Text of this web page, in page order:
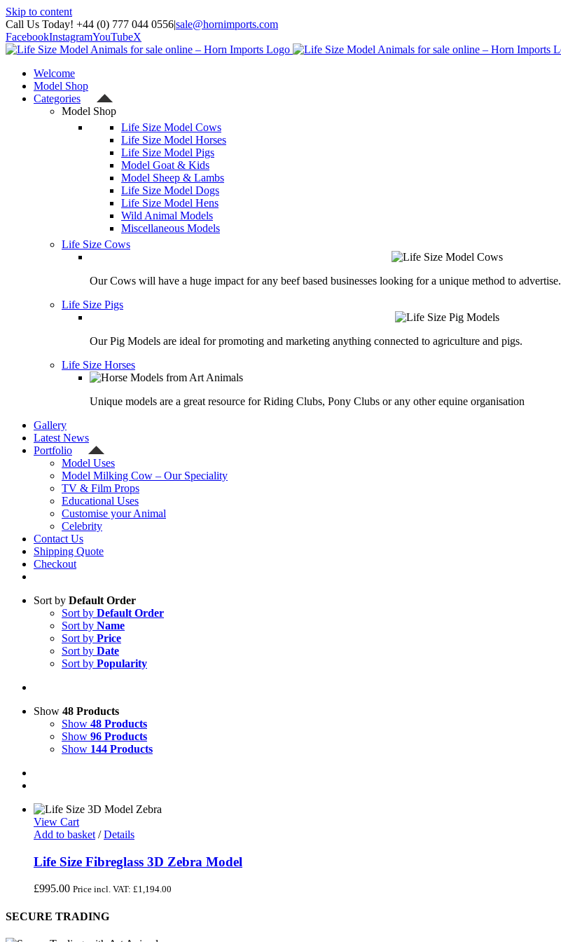
Skip to content
Call Us Today! +44 (0) 777 044 0556|sale@hornimports.com
FacebookInstagramYouTubeX
Welcome
Model Shop
Categories
Model Shop
Life Size Model Cows
Life Size Model Horses
Life Size Model Pigs
Model Goat & Kids
Model Sheep & Lambs
Life Size Model Dogs
Life Size Model Hens
Wild Animal Models
Miscellaneous Models
Life Size Cows
Our Cows will have a huge impact for any beef based businesses looking for a unique method to advertise.
Life Size Pigs
Our Pig Models are ideal for promoting and marketing anything connected to agriculture and pigs.
Life Size Horses
Unique models are a great resource for Riding Clubs, Pony Clubs or any other equine organisation
Gallery
Latest News
Portfolio
Model Uses
Model Milking Cow – Our Speciality
TV & Film Props
Educational Uses
Customise your Animal
Celebrity
Contact Us
Shipping Quote
Checkout
Sort by Default Order
Sort by Default Order
Sort by Name
Sort by Price
Sort by Date
Sort by Popularity
Show 48 Products
Show 48 Products
Show 96 Products
Show 144 Products
View Cart
Add to basket / Details
Life Size Fibreglass 3D Zebra Model
£995.00 Price incl. VAT: £1,194.00
SECURE TRADING